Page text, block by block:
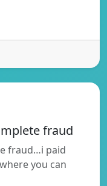
fraud
fraud…i paid
you can